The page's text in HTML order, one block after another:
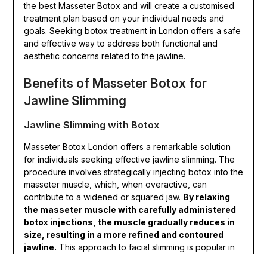
the best Masseter Botox and will create a customised
treatment plan based on your individual needs and
goals. Seeking botox treatment in London offers a safe
and effective way to address both functional and
aesthetic concerns related to the jawline.
Benefits of Masseter Botox for
Jawline Slimming
Jawline Slimming with Botox
Masseter Botox London offers a remarkable solution
for individuals seeking effective jawline slimming. The
procedure involves strategically injecting botox into the
masseter muscle, which, when overactive, can
contribute to a widened or squared jaw. By relaxing
the masseter muscle with carefully administered
botox injections, the muscle gradually reduces in
size, resulting in a more refined and contoured
jawline. This approach to facial slimming is popular in